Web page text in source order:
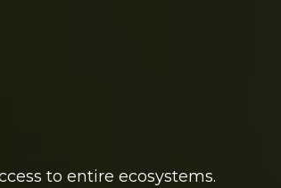
to entire ecosystems.